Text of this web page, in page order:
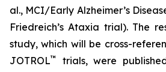
al., MCI/Early Alzheimer’s
Friedreich’s Ataxia trial). The
study, which will be cross-
JOTROL™
trials, were